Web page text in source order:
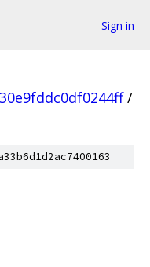
Sign in
/